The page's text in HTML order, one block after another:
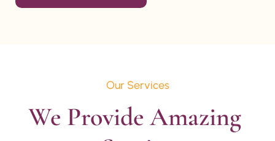
Our Services
We Provide Amazing